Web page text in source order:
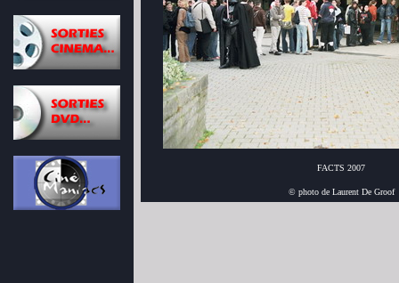
FACTS 2007
© photo de Laurent De Groof